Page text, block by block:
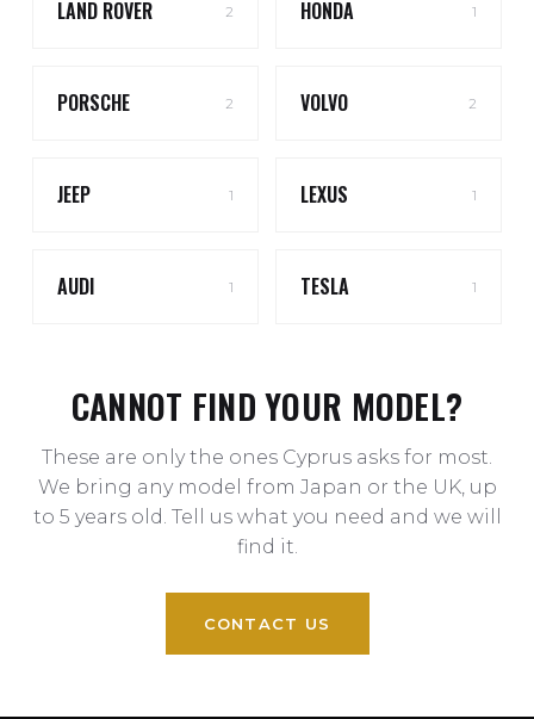
LAND ROVER 2 HONDA 1
PORSCHE 2 VOLVO 2
JEEP 1 LEXUS 1
AUDI 1 TESLA 1
CANNOT FIND YOUR MODEL?
These are only the ones Cyprus asks for most.
We bring any model from Japan or the UK, up
to 5 years old. Tell us what you need and we will
find it.
CONTACT US